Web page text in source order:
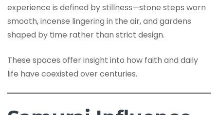
experience is defined by stillness—stone steps worn
smooth, incense lingering in the air, and gardens
shaped by time rather than strict design.
These spaces offer insight into how faith and daily
life have coexisted over centuries.